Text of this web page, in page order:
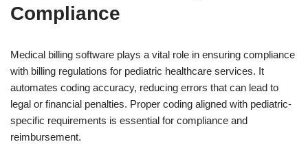
Compliance
Medical billing software plays a vital role in ensuring compliance
with billing regulations for pediatric healthcare services. It
automates coding accuracy, reducing errors that can lead to
legal or financial penalties. Proper coding aligned with pediatric-
specific requirements is essential for compliance and
reimbursement.